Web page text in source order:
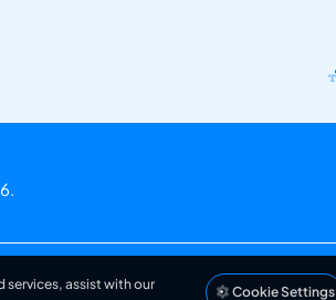
assist with our
Cookie Settings